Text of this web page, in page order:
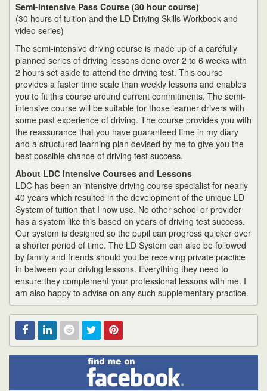
Semi-intensive Pass Course (30 hour course)
(30 hours of tuition and the LD Driving Skills Workbook and
video series)
The semi-intensive driving course is made up of a carefully
planned series of driving lessons done over 2 to 6 weeks with
2 hours set aside to attend the driving test. This course
provides a faster time scale than weekly lessons and enables
you to fit this course around current commitments. The semi-
intensive course will be suitable for those learner drivers with
some past experience of driving. The course provides you with
the reassurance that you have guaranteed time in my diary
and a structured learning plan devised by me to give you the
best possible chance of driving test success.
About LDC Intensive Courses and Lessons
LDC has been an intensive driving course specialist for nearly
40 years which resulted in the development of the unique LD
System of tuition that I now use. No other school or provider
has a system like this based on years of driving test success.
Our system is designed so the pupil can progress quicker over
a shorter period of time. The LD System can also be followed
by family and friends should you be receiving private practice
in between your driving lessons. Everything they need to
ensure they complement your professional lessons with me. I
am also happy to advise on any such supplementary practice.
RedditTwitterPinterest
Find
me
on